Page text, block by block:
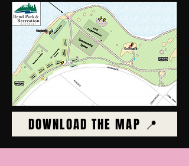
DOWNLOAD THE MAP 📍